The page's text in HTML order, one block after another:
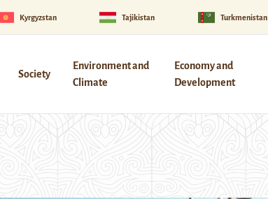
Kyrgyzstan Tajikistan Turkmenistan
Society
Environment and
Climate
Economy and
Development